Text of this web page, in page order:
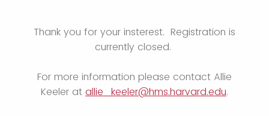
Thank you for your insterest. Registration is
currently closed.
For more information please contact Allie
Keeler at allie_keeler@hms.harvard.edu.